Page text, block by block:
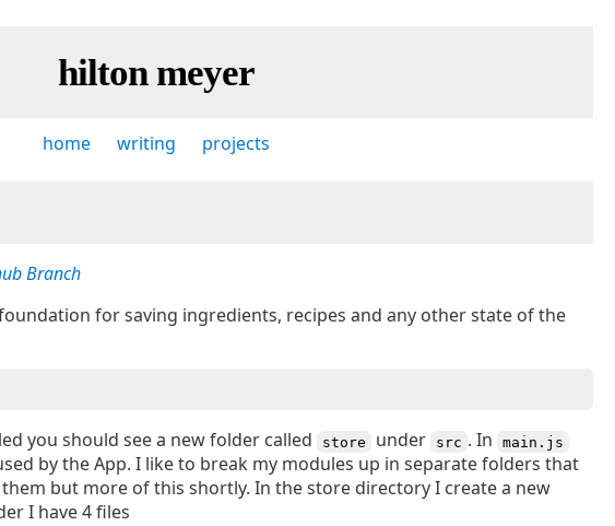
hilton meyer
home writing projects
Branch
for saving ingredients, recipes and any other state of the
you should see a new folder called store under src . In main.js
by the App. I like to break my modules up in separate folders that
but more of this shortly. In the store directory I create a new
I have 4 files